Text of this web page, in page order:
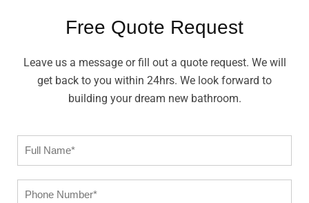
Free Quote Request
Leave us a message or fill out a quote request. We will
get back to you within 24hrs. We look forward to
building your dream new bathroom.